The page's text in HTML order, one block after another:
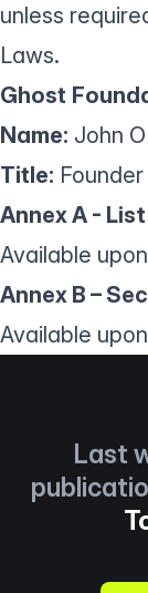
unless
Laws.
Ghost
Name: John
Title: Founder
Annex A -
Available
Annex B –
Available
Last